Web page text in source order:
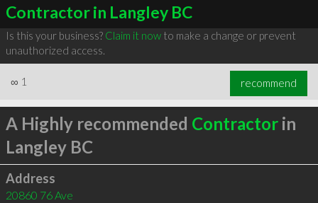
Contractor in Langley BC
Is this your business? Claim it nowto make a change or prevent
unauthorized access.
∞ 1 recommend
A Highly recommended Contractorin
Langley BC
Address
20860 76 Ave